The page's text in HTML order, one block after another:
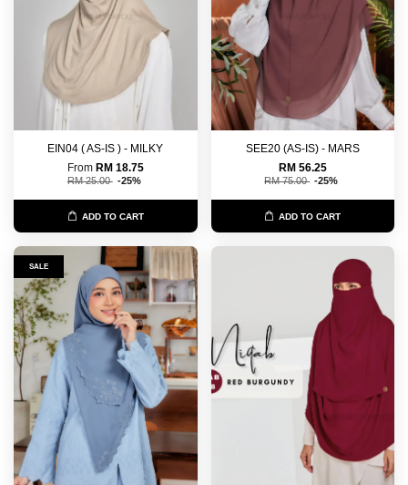
EIN04 ( AS-IS ) - MILKY
From RM 18.75
RM 25.00 -25%
ADD TO CART
SEE20 (AS-IS) - MARS
RM 56.25
RM 75.00 -25%
ADD TO CART
SALE